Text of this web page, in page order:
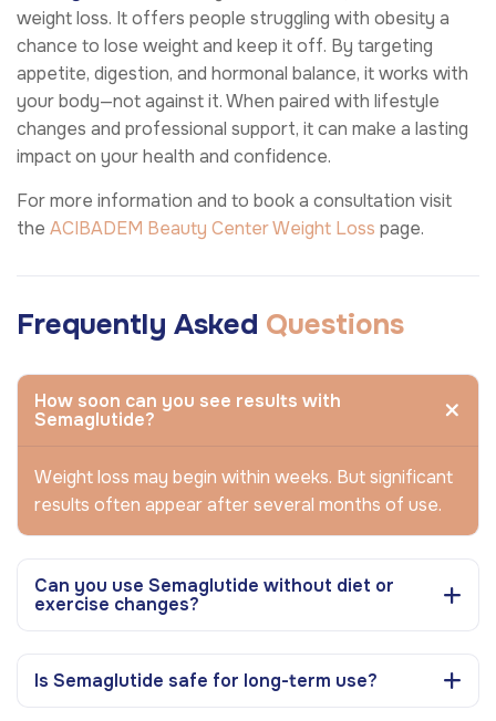
weight loss. It offers people struggling with obesity a
chance to lose weight and keep it off. By targeting
appetite, digestion, and hormonal balance, it works with
your body—not against it. When paired with lifestyle
changes and professional support, it can make a lasting
impact on your health and confidence.
For more information and to book a consultation visit
the ACIBADEM Beauty CenterWeight Loss page.
Frequently Asked Questions
How soon can you see results with
Semaglutide?
Weight loss may begin within weeks. But significant
results often appear after several months of use.
Can you use Semaglutide without diet or
exercise changes?
Is Semaglutide safe for long-term use?